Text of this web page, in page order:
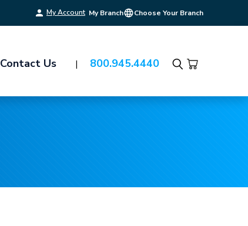
My Account My Branch Choose Your Branch
Contact Us 800.945.4440
Search